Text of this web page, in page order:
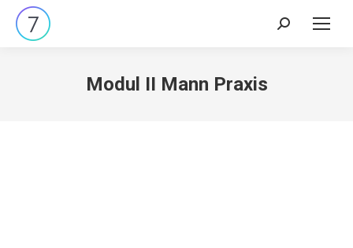
Search:
Modul II Mann Praxis